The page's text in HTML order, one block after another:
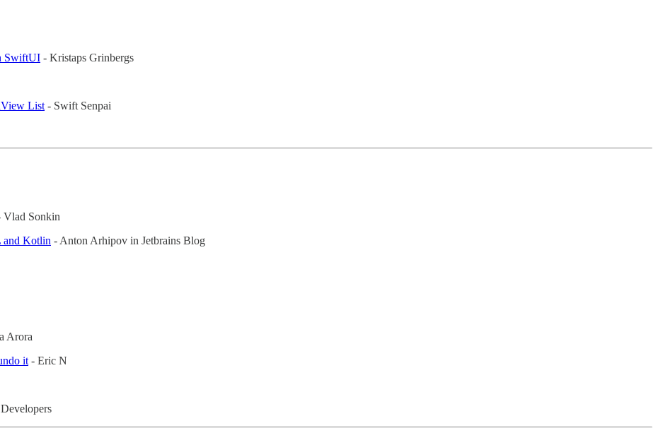
SwiftUI - Kristaps Grinbergs
List- Swift Senpai
Vlad Sonkin
and Kotlin - Anton Arhipov in Jetbrains Blog
Arora
it - Eric N